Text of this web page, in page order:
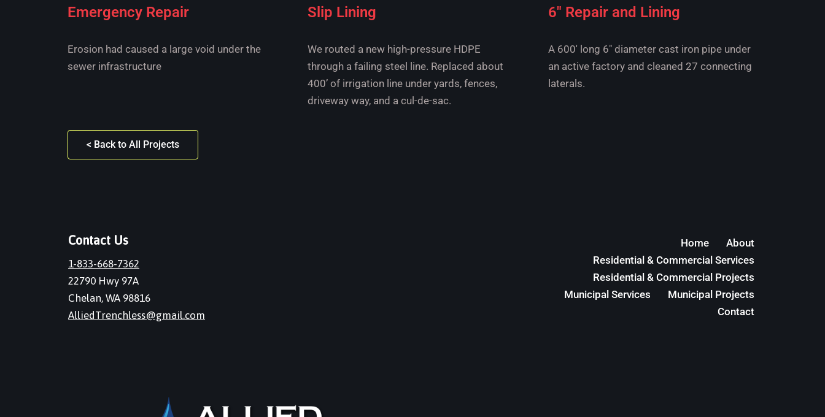
Emergency Repair
Erosion had caused a large void under the
sewer infrastructure
< Back to All Projects
Slip Lining
We routed a new high-pressure HDPE
through a failing steel line. Replaced about
400’ of irrigation line under yards, fences,
driveway way, and a cul-de-sac.
6" Repair and Lining
A 600' long 6" diameter cast iron pipe under
an active factory and cleaned 27 connecting
laterals.
Contact Us
1-833-668-7362
22790 Hwy 97A
Chelan, WA 98816
AlliedTrenchless@gmail.com
Home
About
Residential & Commercial Services
Residential & Commercial Projects
Municipal Services
Municipal Projects
Contact